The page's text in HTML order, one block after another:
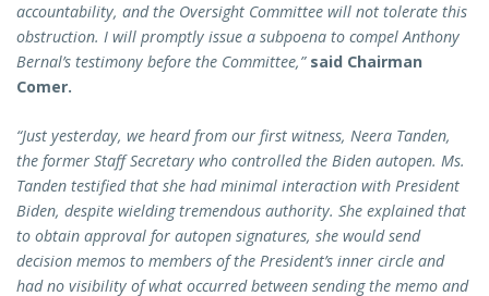
accountability, and the Oversight Committee will not tolerate this
obstruction. I will promptly issue a subpoena to compel Anthony
Bernal’s testimony before the Committee,” said Chairman
Comer.
“Just yesterday, we heard from our first witness, Neera Tanden,
the former Staff Secretary who controlled the Biden autopen. Ms.
Tanden testified that she had minimal interaction with President
Biden, despite wielding tremendous authority. She explained that
to obtain approval for autopen signatures, she would send
decision memos to members of the President’s inner circle and
had no visibility of what occurred between sending the memo and